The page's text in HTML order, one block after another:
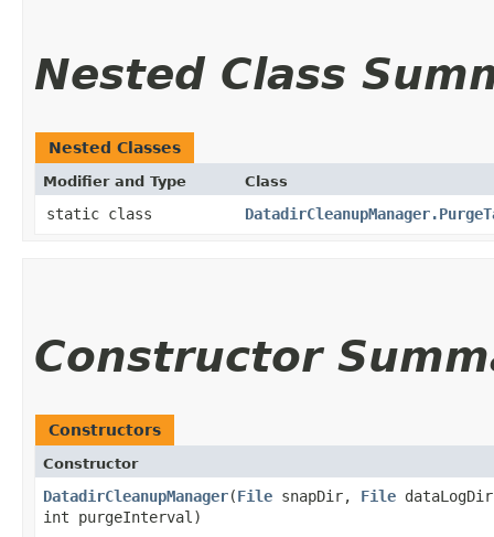
Nested Class
Nested Classes
Modifier and Type Class
static class
Constructor
Constructors
Constructor
DatadirCleanupManager​(File snapDir, File
int purgeInterval)